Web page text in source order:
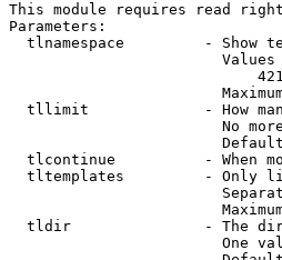
This module requires read
Parameters:
tlnamespace         - Show
                            421
tllimit             - How
No
tlcontinue          - When
tltemplates         - Only
tldir               - The
One